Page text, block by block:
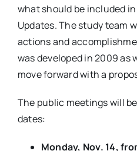
what should be included
Updates. The study team
actions and
was developed in 2009 as
move forward with a
The public meetings will
dates:
Monday, Nov. 14,